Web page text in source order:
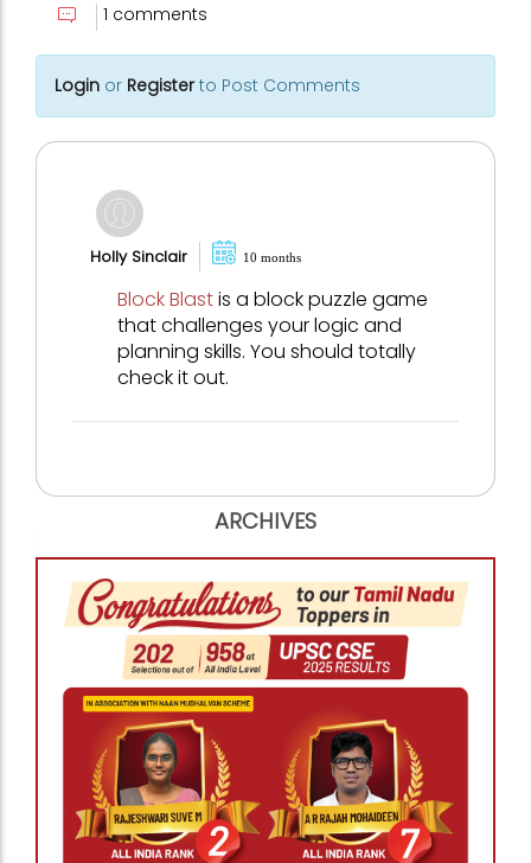
1 comments
Login or Registerto Post Comments
Holly Sinclair 10 months
Block Blastis a block puzzle game
that challenges your logic and
planning skills. You should totally
check it out.
ARCHIVES